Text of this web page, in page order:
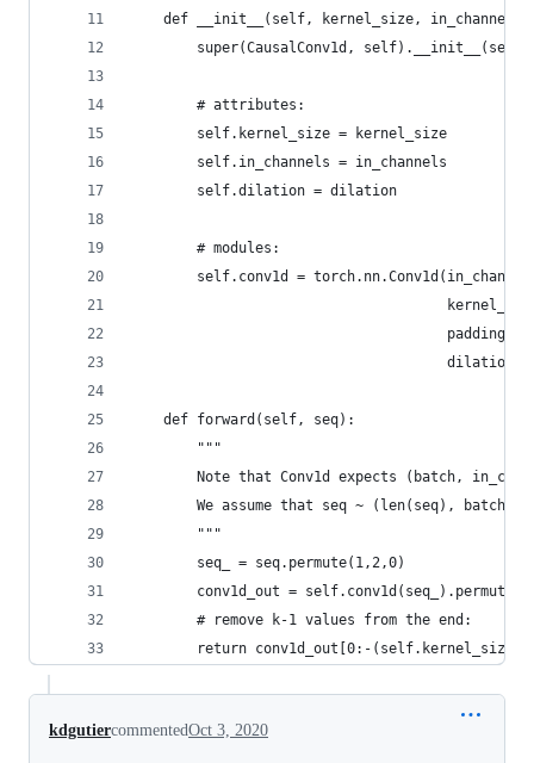
def __init__(self, kernel_size,
        super(CausalConv1d, self).__init__(self)
        # attributes:
        self.kernel_size = kernel_size
        self.in_channels = in_channels
        self.dilation = dilation
        # modules:
self.conv1d =
    def forward(self, seq):
        """
Note that Conv1d expects (batch,
We assume that seq ~ (len(seq), batch,
        """
        seq_ = seq.permute(1,2,0)
conv1d_out =
        # remove k-1 values from the end:
return conv1d_out[0:-(self.kernel_size-
kdgutiercommentedOct 3, 2020